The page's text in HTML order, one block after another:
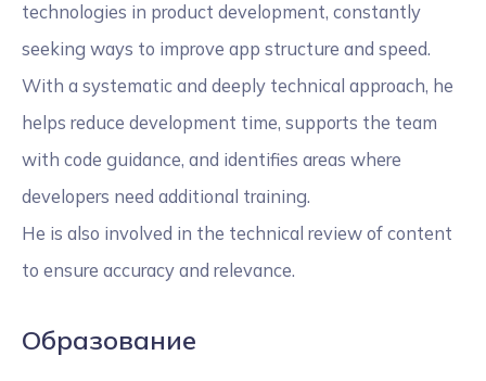
technologies in product development, constantly
seeking ways to improve app structure and speed.
With a systematic and deeply technical approach, he
helps reduce development time, supports the team
with code guidance, and identifies areas where
developers need additional training.
He is also involved in the technical review of content
to ensure accuracy and relevance.
Образование